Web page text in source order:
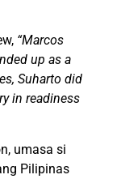
“Marcos
up as a
Suharto did
in readiness
umasa si
Pilipinas